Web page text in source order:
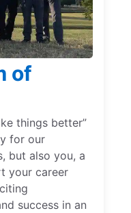
of
things better”
for our
but also you, a
your career
success in an